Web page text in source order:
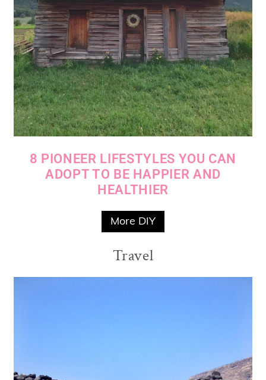
8 PIONEER LIFESTYLES YOU CAN
ADOPT TO BE HAPPIER AND
HEALTHIER
More DIY
Travel